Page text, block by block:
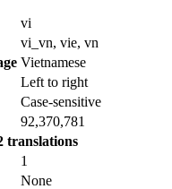
vi
vi_vn, vie, vn
Vietnamese
Left to right
Case-sensitive
92,370,781
translations
1
None